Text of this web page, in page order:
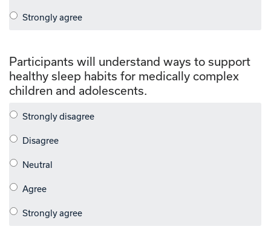
Participants will understand ways to support
healthy sleep habits for medically complex
children and adolescents.